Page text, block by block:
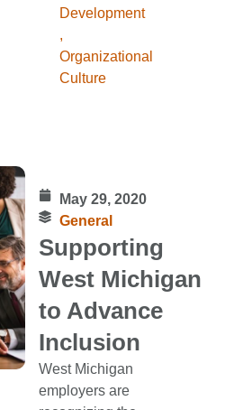
Development
,
Organizational
Culture
May 29, 2020
General
Supporting
West Michigan
to Advance
Inclusion
West Michigan
employers are